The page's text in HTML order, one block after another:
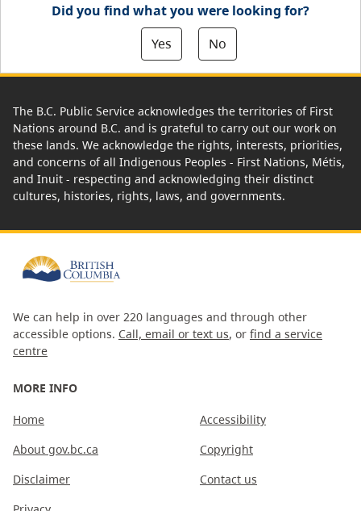
Did you find what you were looking for?
Yes
No
The B.C. Public Service acknowledges the territories of First
Nations around B.C. and is grateful to carry out our work on
these lands. We acknowledge the rights, interests, priorities,
and concerns of all Indigenous Peoples - First Nations, Métis,
and Inuit - respecting and acknowledging their distinct
cultures, histories, rights, laws, and governments.
We can help in over 220 languages and through other
accessible options. Call, email or text us, or find a service
centre
MORE INFO
Home
About gov.bc.ca
Disclaimer
Accessibility
Copyright
Contact us